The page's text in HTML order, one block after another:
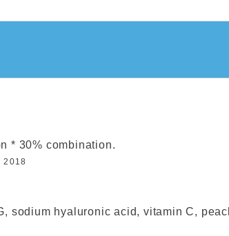
* 30% combination.
2018
sodium hyaluronic acid, vitamin C,